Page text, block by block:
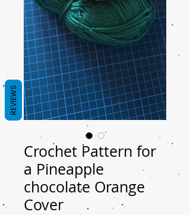
Crochet Pattern for
a Pineapple
chocolate Orange
Cover
REVIEWS